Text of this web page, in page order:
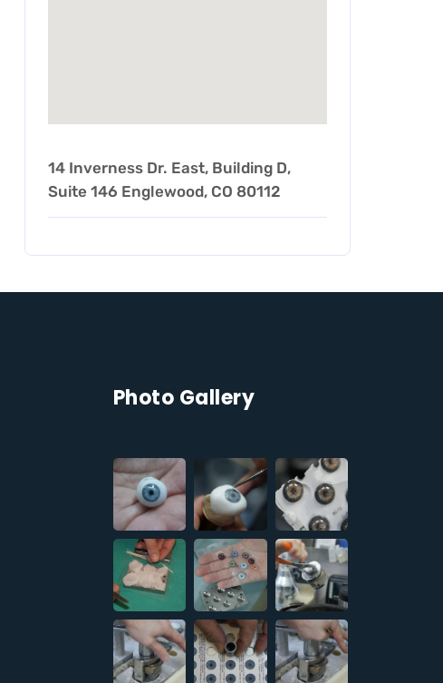
14 Inverness Dr. East, Building D,
Suite 146 Englewood, CO 80112
Photo Gallery